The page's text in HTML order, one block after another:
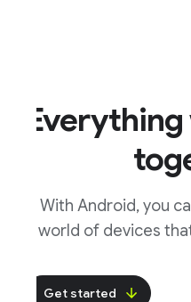
With Android, you can
world of devices that
Get started